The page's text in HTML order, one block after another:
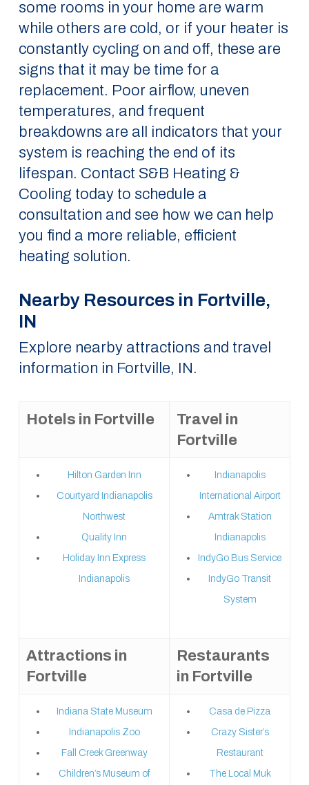
some rooms in your home are warm
while others are cold, or if your heater is
constantly cycling on and off, these are
signs that it may be time for a
replacement. Poor airflow, uneven
temperatures, and frequent
breakdowns are all indicators that your
system is reaching the end of its
lifespan. Contact S&B Heating &
Cooling today to schedule a
consultation and see how we can help
you find a more reliable, efficient
heating solution.
Nearby Resources in Fortville,
IN
Explore nearby attractions and travel
information in Fortville, IN.
Hotels in Fortville
Travel in
Fortville
Hilton Garden Inn
Courtyard Indianapolis
Northwest
Quality Inn
Holiday Inn Express
Indianapolis
Indianapolis
International Airport
Amtrak Station
Indianapolis
IndyGo Bus Service
IndyGo Transit
System
Attractions in
Fortville
Restaurants
in Fortville
Indiana State Museum
Indianapolis Zoo
Fall Creek Greenway
Children’s Museum of
Casa de Pizza
Crazy Sister’s
Restaurant
The Local Muk